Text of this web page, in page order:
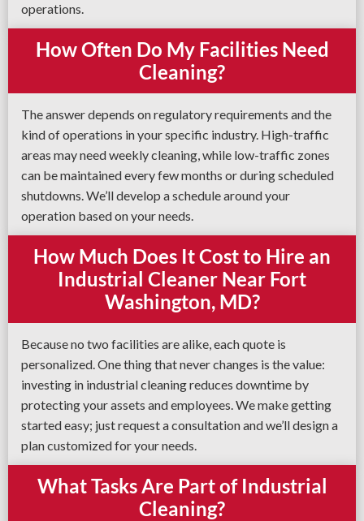
operations.
How Often Do My Facilities Need
Cleaning?
The answer depends on regulatory requirements and the
kind of operations in your specific industry. High-traffic
areas may need weekly cleaning, while low-traffic zones
can be maintained every few months or during scheduled
shutdowns. We’ll develop a schedule around your
operation based on your needs.
How Much Does It Cost to Hire an
Industrial Cleaner Near Fort
Washington, MD?
Because no two facilities are alike, each quote is
personalized. One thing that never changes is the value:
investing in industrial cleaning reduces downtime by
protecting your assets and employees. We make getting
started easy; just request a consultation and we’ll design a
plan customized for your needs.
What Tasks Are Part of Industrial
Cleaning?